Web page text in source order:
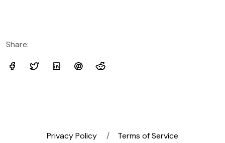
Share:
Privacy Policy Terms of Service